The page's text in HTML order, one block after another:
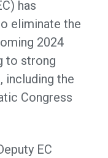
has
eliminate the
2024
to strong
including the
Congress
EC